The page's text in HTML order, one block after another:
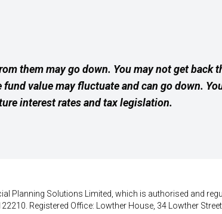
them may go down. You may not get back
value may fluctuate and can go down.
interest rates and tax legislation.
Planning Solutions Limited, which is authorised and
Registered Office: Lowther House, 34 Lowther